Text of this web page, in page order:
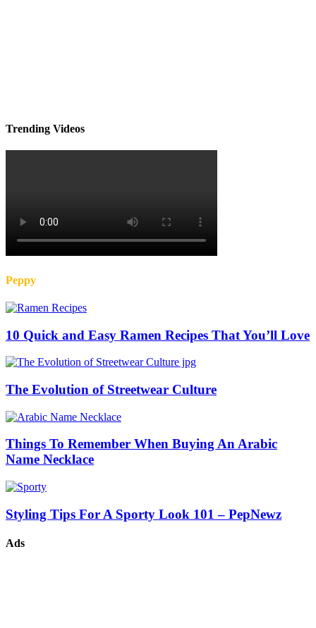
Trending Videos
Peppy
10 Quick and Easy Ramen Recipes That You’ll Love
The Evolution of Streetwear Culture
Things To Remember When Buying An Arabic
Name Necklace
Styling Tips For A Sporty Look 101 – PepNewz
Ads